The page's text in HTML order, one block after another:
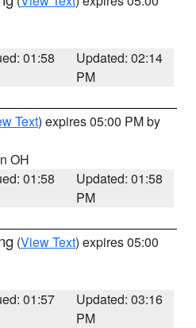
01:58
Updated: 02:14
PM
Text) expires 05:00 PM by
OH
01:58
Updated: 01:58
PM
(View Text) expires 05:00
01:57
Updated: 03:16
PM